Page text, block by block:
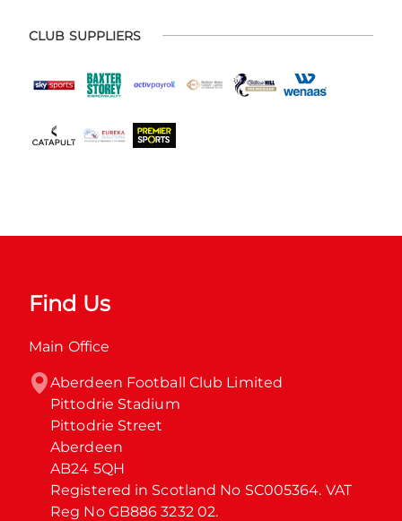
CLUB SUPPLIERS
Find Us
Main Office
Aberdeen Football Club Limited
Pittodrie Stadium
Pittodrie Street
Aberdeen
AB24 5QH
Registered in Scotland No SC005364. VAT
Reg No GB886 3232 02.